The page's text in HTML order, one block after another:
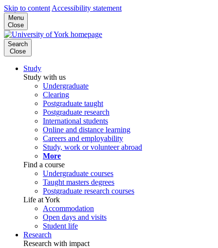
Skip to content Accessibility statement
Menu
Close
Search
Close
Study
Study with us
Undergraduate
Clearing
Postgraduate taught
Postgraduate research
International students
Online and distance learning
Careers and employability
Study, work or volunteer abroad
More
Find a course
Undergraduate courses
Taught masters degrees
Postgraduate research courses
Life at York
Accommodation
Open days and visits
Student life
Research
Research with impact